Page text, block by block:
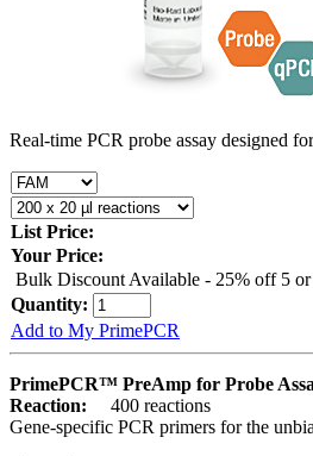
Real-time PCR probe assay designed
List Price:
Your Price:
Bulk Discount Available - 25% off 5 or
Quantity:
Add to My PrimePCR
PrimePCR™ PreAmp for Probe
Reaction:
400 reactions
Gene-specific PCR primers for the